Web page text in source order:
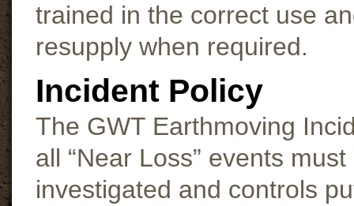
trained in the correct use
resupply when required.
Incident Policy
The GWT Earthmoving
all “Near Loss” events
investigated and controls